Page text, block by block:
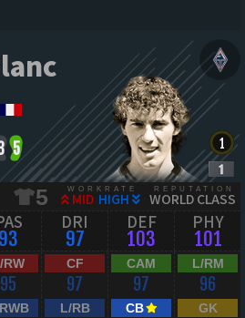
5
5 WORKRATE
MID HIGH
REPUTATION
WORLD CLASS
93
DRI
97
DEF
103
PHY
101
RW
95
CF
97
CAM
97
L/RM
96
L/RB CB GK